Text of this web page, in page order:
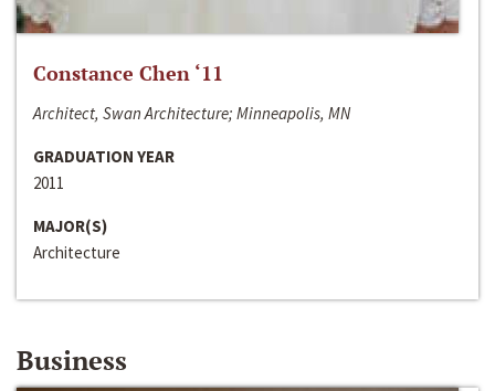
Constance Chen ‘11
Architect, Swan Architecture; Minneapolis, MN
GRADUATION YEAR
2011
MAJOR(S)
Architecture
Business